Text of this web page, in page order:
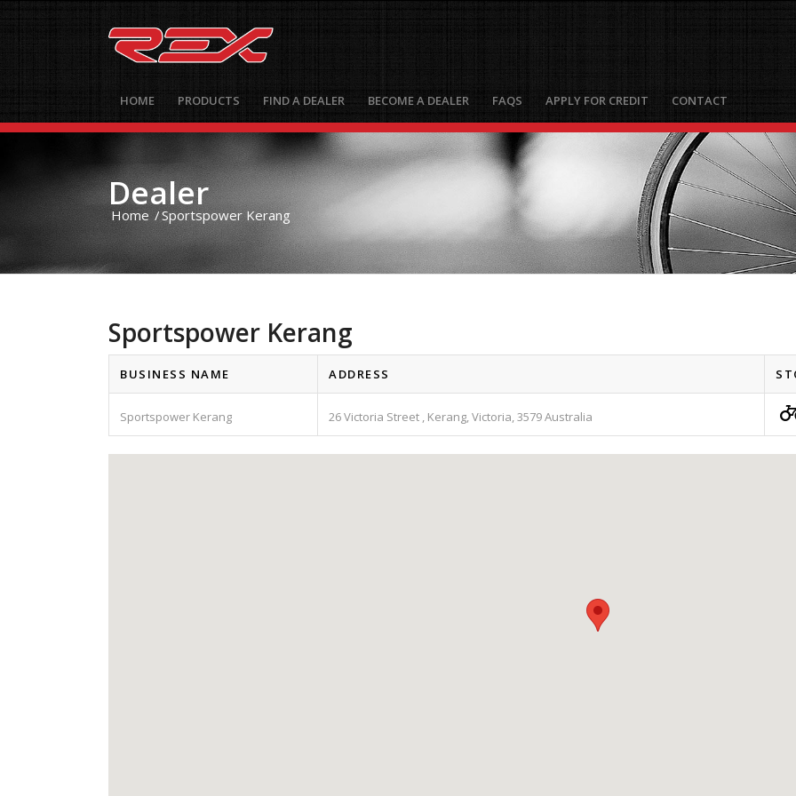
HOME PRODUCTS FIND A DEALER BECOME A DEALER FAQS APPLY FOR CREDIT CONTACT
Dealer
Home /Sportspower Kerang
Sportspower Kerang
BUSINESS NAME ADDRESS
Sportspower Kerang 26 Victoria Street , Kerang, Victoria, 3579 Australia